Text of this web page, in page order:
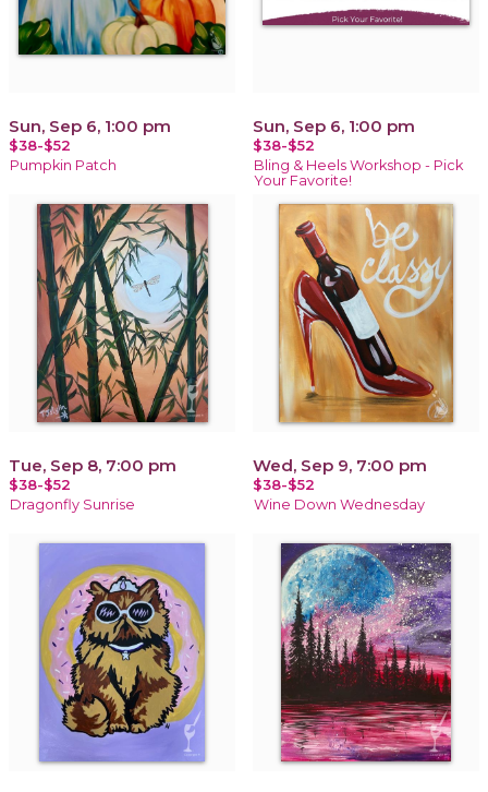
Sun, Sep 6, 1:00 pm
$38-$52
Pumpkin Patch
Sun, Sep 6, 1:00 pm
$38-$52
Bling & Heels Workshop - Pick
Your Favorite!
Tue, Sep 8, 7:00 pm
$38-$52
Dragonfly Sunrise
Wed, Sep 9, 7:00 pm
$38-$52
Wine Down Wednesday